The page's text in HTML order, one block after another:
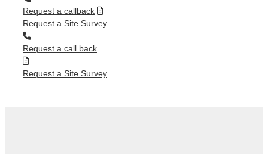
Request a callback
Request a Site Survey
Request a call back
Request a Site Survey